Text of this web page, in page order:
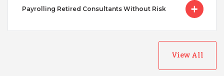
Payrolling Retired Consultants Without Risk
View All